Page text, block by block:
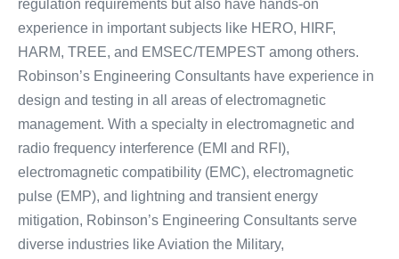
regulation requirements but also have hands-on
experience in important subjects like HERO, HIRF,
HARM, TREE, and EMSEC/TEMPEST among others.
Robinson’s Engineering Consultants have experience in
design and testing in all areas of electromagnetic
management. With a specialty in electromagnetic and
radio frequency interference (EMI and RFI),
electromagnetic compatibility (EMC), electromagnetic
pulse (EMP), and lightning and transient energy
mitigation, Robinson’s Engineering Consultants serve
diverse industries like Aviation the Military,